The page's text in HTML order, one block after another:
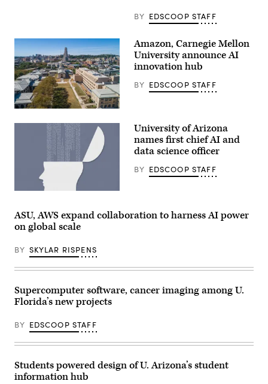
BY EDSCOOP STAFF
(Getty
Images)
Amazon, Carnegie Mellon
University announce AI
innovation hub
BY EDSCOOP STAFF
(Getty
University of Arizona
names first chief AI and
data science officer
BY EDSCOOP STAFF
ASU, AWS expand collaboration to harness AI power
on global scale
BY SKYLAR RISPENS
Supercomputer software, cancer imaging among U.
Florida’s new projects
BY EDSCOOP STAFF
Students powered design of U. Arizona’s student
information hub